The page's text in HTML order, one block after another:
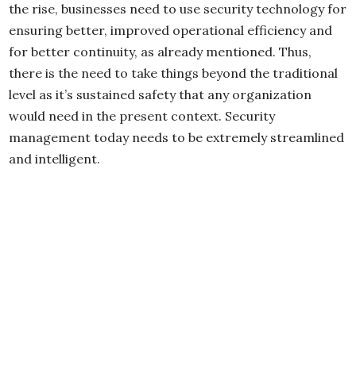
the rise, businesses need to use security technology for
ensuring better, improved operational efficiency and
for better continuity, as already mentioned. Thus,
there is the need to take things beyond the traditional
level as it’s sustained safety that any organization
would need in the present context. Security
management today needs to be extremely streamlined
and intelligent.